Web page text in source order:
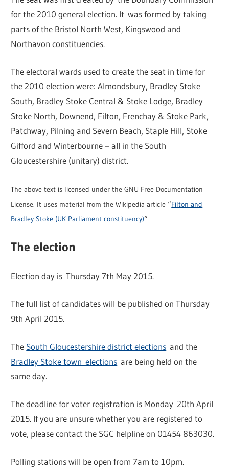
for the 2010 general election. It was formed by taking
parts of the Bristol North West, Kingswood and
Northavon constituencies.
The electoral wards used to create the seat in time for
the 2010 election were: Almondsbury, Bradley Stoke
South, Bradley Stoke Central & Stoke Lodge, Bradley
Stoke North, Downend, Filton, Frenchay & Stoke Park,
Patchway, Pilning and Severn Beach, Staple Hill, Stoke
Gifford and Winterbourne – all in the South
Gloucestershire (unitary) district.
The above text is licensed under the GNU Free Documentation
License. It uses material from the Wikipedia article “Filton and
Bradley Stoke (UK Parliament constituency)“
The election
Election day is Thursday 7th May 2015.
The full list of candidates will be published on Thursday
9th April 2015.
The South Gloucestershire district elections and the
Bradley Stoke town elections are being held on the
same day.
The deadline for voter registration is Monday 20th April
2015. If you are unsure whether you are registered to
vote, please contact the SGC helpline on 01454 863030.
Polling stations will be open from 7am to 10pm.